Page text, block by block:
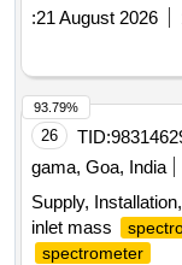
:21 August 2026
26 TID:
gama, Goa, India
Supply,
inlet mass
spectrometer
93.79%